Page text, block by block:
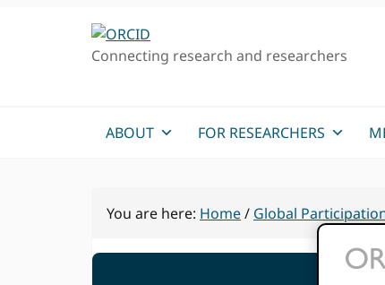
Connecting research and researchers
ABOUT FOR RESEARCHERS
You are here: Home/ Global